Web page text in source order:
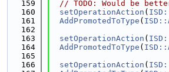
  159
// TODO: Would be
  160
setOperationAction (
  161
AddPromotedToType (
  162
  163
setOperationAction (
  164
AddPromotedToType (
  165
  166
setOperationAction (